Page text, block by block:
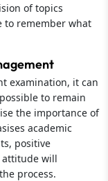
of topics
to remember what
examination, it can
to remain
the importance of
academic
positive
attitude will
process.